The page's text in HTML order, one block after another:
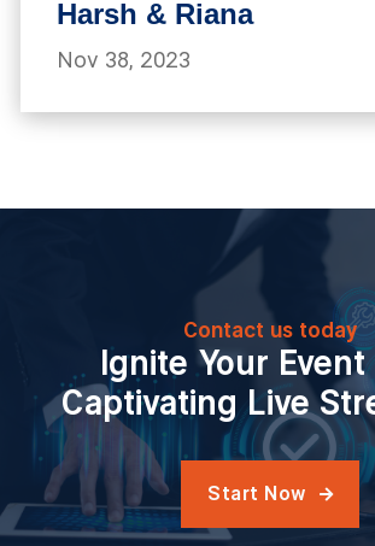
Harsh & Riana
Nov 38, 2023
Contact us today
Ignite Your
Captivating Live
Start Now 